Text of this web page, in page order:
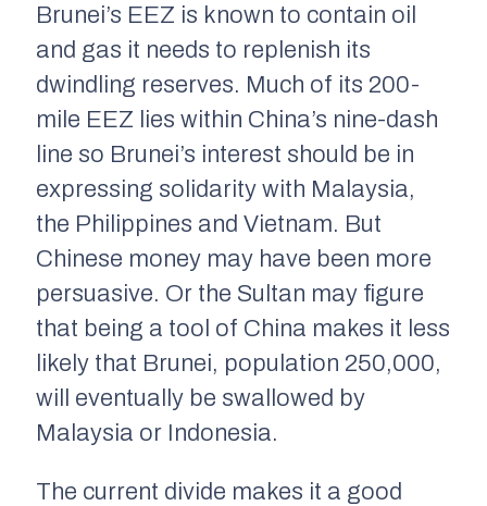
Brunei’s EEZ is known to contain oil
and gas it needs to replenish its
dwindling reserves. Much of its 200-
mile EEZ lies within China’s nine-dash
line so Brunei’s interest should be in
expressing solidarity with Malaysia,
the Philippines and Vietnam. But
Chinese money may have been more
persuasive. Or the Sultan may figure
that being a tool of China makes it less
likely that Brunei, population 250,000,
will eventually be swallowed by
Malaysia or Indonesia.
The current divide makes it a good